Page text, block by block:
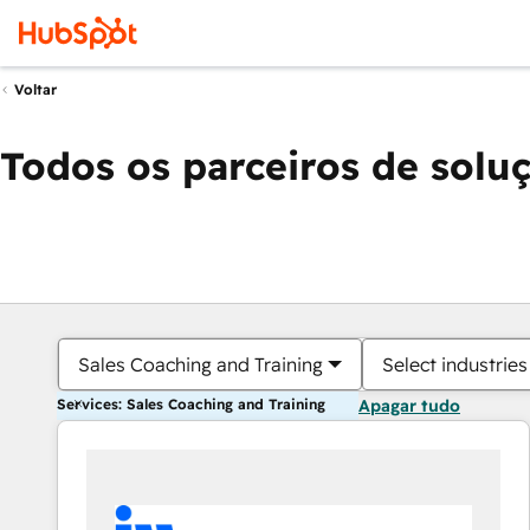
Voltar
Todos os parceiros de
Sales Coaching and Training Select industries
Services: Sales Coaching and Training Apagar tudo